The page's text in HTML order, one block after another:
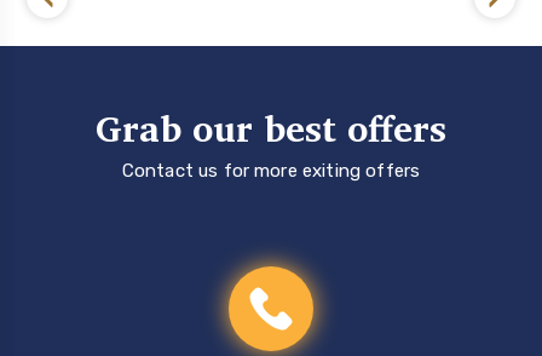
Grab our best offers
Contact us for more exiting offers